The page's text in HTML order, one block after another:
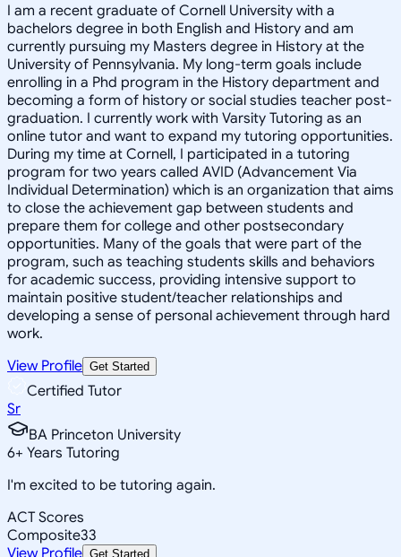
I am a recent graduate of Cornell University with a
bachelors degree in both English and History and am
currently pursuing my Masters degree in History at the
University of Pennsylvania. My long-term goals include
enrolling in a Phd program in the History department and
becoming a form of history or social studies teacher post-
graduation. I currently work with Varsity Tutoring as an
online tutor and want to expand my tutoring opportunities.
During my time at Cornell, I participated in a tutoring
program for two years called AVID (Advancement Via
Individual Determination) which is an organization that aims
to close the achievement gap between students and
prepare them for college and other postsecondary
opportunities. Many of the goals that were part of the
program, such as teaching students skills and behaviors
for academic success, providing intensive support to
maintain positive student/teacher relationships and
developing a sense of personal achievement through hard
work.
View Profile Get Started
Certified Tutor
Sr
BA Princeton University
6+ Years Tutoring
I'm excited to be tutoring again.
ACT Scores
Composite33
View Profile Get Started